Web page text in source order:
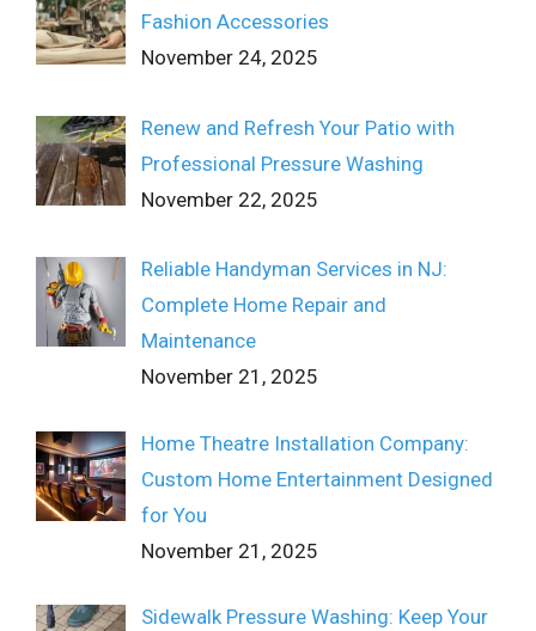
Fashion Accessories
November 24, 2025
Renew and Refresh Your Patio with
Professional Pressure Washing
November 22, 2025
Reliable Handyman Services in NJ:
Complete Home Repair and
Maintenance
November 21, 2025
Home Theatre Installation Company:
Custom Home Entertainment Designed
for You
November 21, 2025
Sidewalk Pressure Washing: Keep Your